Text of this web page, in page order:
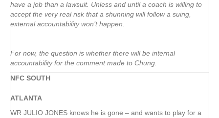
have a job than a lawsuit. Unless and until a coach is willing to
accept the very real risk that a shunning will follow a suing,
external accountability won’t happen.
For now, the question is whether there will be internal
accountability for the comment made to Chung.
NFC SOUTH
ATLANTA
WR JULIO JONES knows he is gone – and wants to play for a